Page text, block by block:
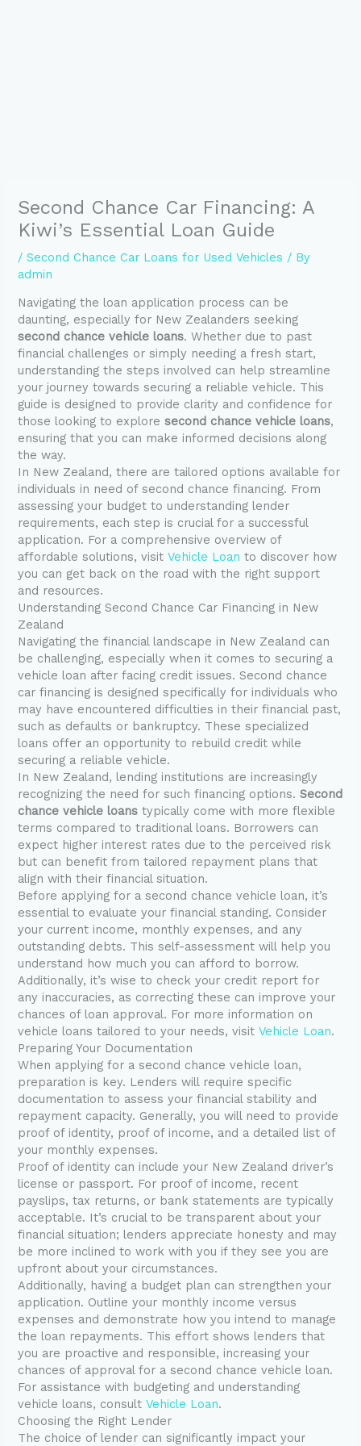
Second Chance Car Financing: A
Kiwi’s Essential Loan Guide
/Second Chance Car Loans for Used Vehicles / By
admin
Navigating the loan application process can be
daunting, especially for New Zealanders seeking
second chance vehicle loans. Whether due to past
financial challenges or simply needing a fresh start,
understanding the steps involved can help streamline
your journey towards securing a reliable vehicle. This
guide is designed to provide clarity and confidence for
those looking to exploresecond chance vehicle loans,
ensuring that you can make informed decisions along
the way.
In New Zealand, there are tailored options available for
individuals in need of second chance financing. From
assessing your budget to understanding lender
requirements, each step is crucial for a successful
application. For a comprehensive overview of
affordable solutions, visitVehicle Loan to discover how
you can get back on the road with the right support
and resources.
Understanding Second Chance Car Financing in New
Zealand
Navigating the financial landscape in New Zealand can
be challenging, especially when it comes to securing a
vehicle loan after facing credit issues. Second chance
car financing is designed specifically for individuals who
may have encountered difficulties in their financial past,
such as defaults or bankruptcy. These specialized
loans offer an opportunity to rebuild credit while
securing a reliable vehicle.
In New Zealand, lending institutions are increasingly
recognizing the need for such financing options.Second
chance vehicle loans typically come with more flexible
terms compared to traditional loans. Borrowers can
expect higher interest rates due to the perceived risk
but can benefit from tailored repayment plans that
align with their financial situation.
Before applying for a second chance vehicle loan, it’s
essential to evaluate your financial standing. Consider
your current income, monthly expenses, and any
outstanding debts. This self-assessment will help you
understand how much you can afford to borrow.
Additionally, it’s wise to check your credit report for
any inaccuracies, as correcting these can improve your
chances of loan approval. For more information on
vehicle loans tailored to your needs, visitVehicle Loan.
Preparing Your Documentation
When applying for a second chance vehicle loan,
preparation is key. Lenders will require specific
documentation to assess your financial stability and
repayment capacity. Generally, you will need to provide
proof of identity, proof of income, and a detailed list of
your monthly expenses.
Proof of identity can include your New Zealand driver’s
license or passport. For proof of income, recent
payslips, tax returns, or bank statements are typically
acceptable. It’s crucial to be transparent about your
financial situation; lenders appreciate honesty and may
be more inclined to work with you if they see you are
upfront about your circumstances.
Additionally, having a budget plan can strengthen your
application. Outline your monthly income versus
expenses and demonstrate how you intend to manage
the loan repayments. This effort shows lenders that
you are proactive and responsible, increasing your
chances of approval for a second chance vehicle loan.
For assistance with budgeting and understanding
vehicle loans, consultVehicle Loan.
Choosing the Right Lender
The choice of lender can significantly impact your